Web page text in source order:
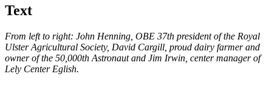
Text
From left to right: John Henning, OBE 37th president of the Royal
Ulster Agricultural Society, David Cargill, proud dairy farmer and
owner of the 50,000th Astronaut and Jim Irwin, center manager of
Lely Center Eglish.